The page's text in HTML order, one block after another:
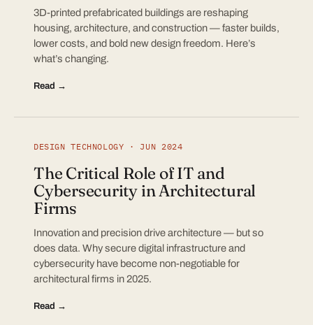
3D-printed prefabricated buildings are reshaping
housing, architecture, and construction — faster builds,
lower costs, and bold new design freedom. Here’s
what’s changing.
Read →
DESIGN TECHNOLOGY · JUN 2024
The Critical Role of IT and
Cybersecurity in Architectural
Firms
Innovation and precision drive architecture — but so
does data. Why secure digital infrastructure and
cybersecurity have become non-negotiable for
architectural firms in 2025.
Read →